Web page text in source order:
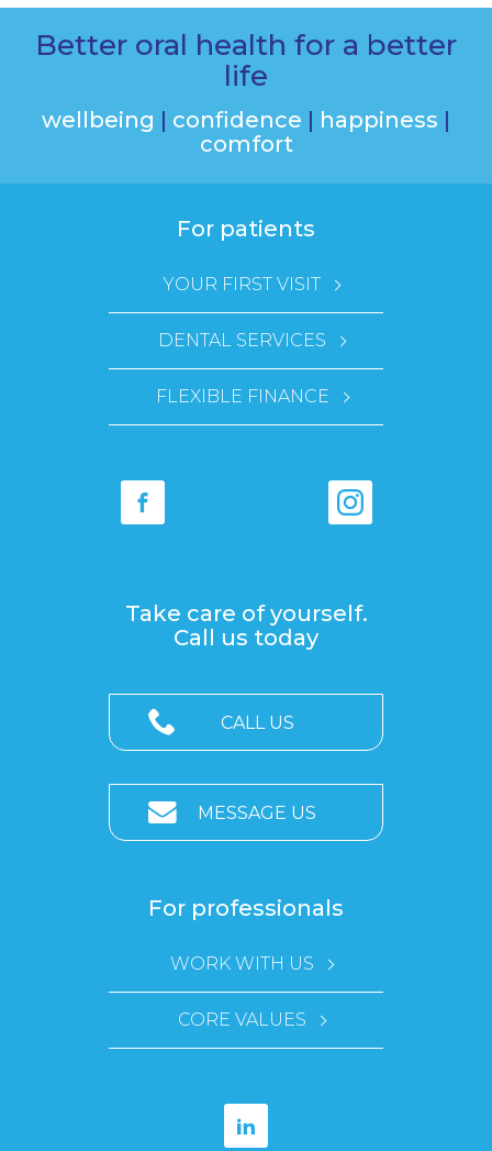
Better oral health for a better
life
wellbeing | confidence | happiness |
comfort
For patients
YOUR FIRST VISIT
DENTAL SERVICES
FLEXIBLE FINANCE
Take care of yourself.
Call us today
CALL US
MESSAGE US
For professionals
WORK WITH US
CORE VALUES